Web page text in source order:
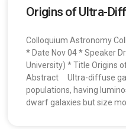
Origins of Ultra-
Colloquium Astronomy
* Date Nov 04 * Speaker
University) * Title Origins
Abstract Ultra-diffuse
populations, having
dwarf galaxies but size